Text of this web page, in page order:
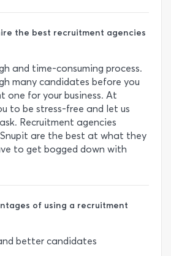
the best recruitment agencies
and time-consuming process.
many candidates before you
one for your business. At
to be stress-free and let us
Recruitment agencies
are the best at what they
to get bogged down with
of using a recruitment
better candidates